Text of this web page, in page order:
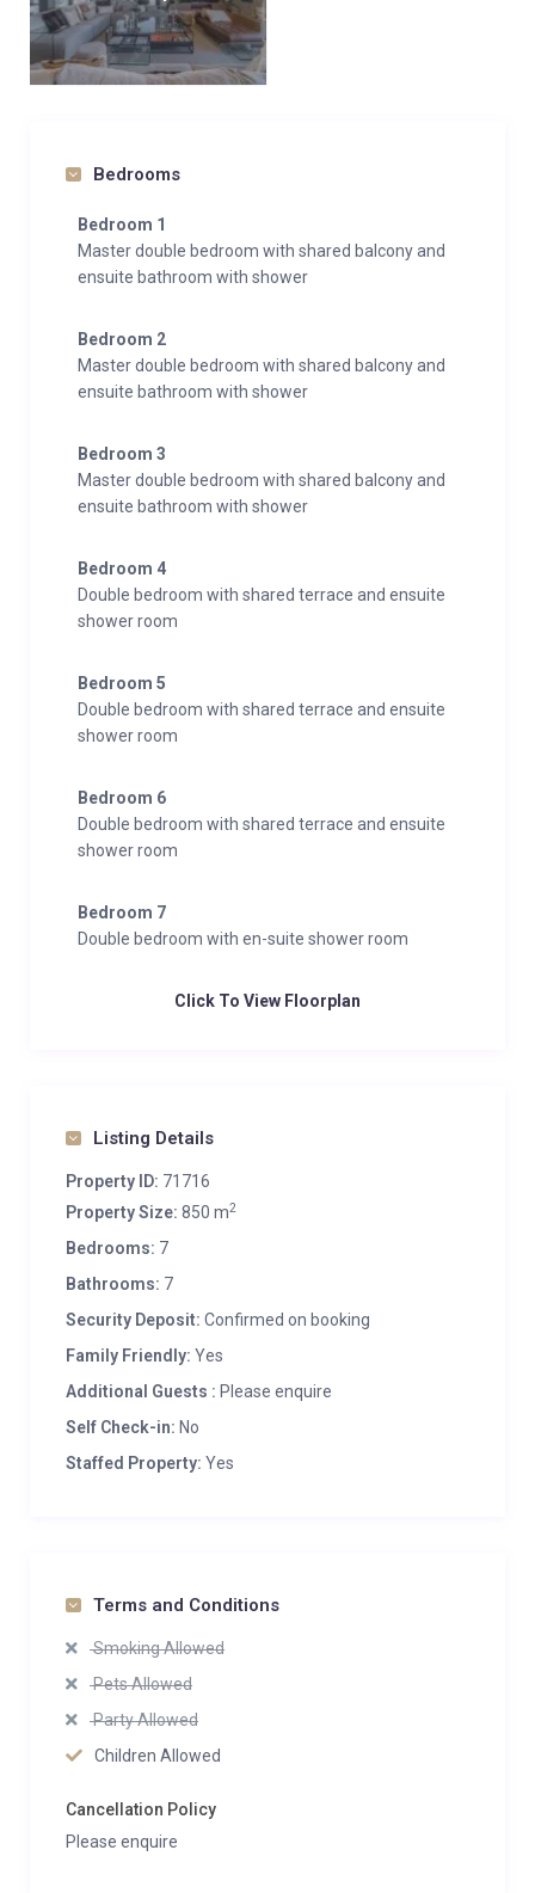
Bedrooms
Bedroom 1
Master double bedroom with shared balcony and
ensuite bathroom with shower
Bedroom 2
Master double bedroom with shared balcony and
ensuite bathroom with shower
Bedroom 3
Master double bedroom with shared balcony and
ensuite bathroom with shower
Bedroom 4
Double bedroom with shared terrace and ensuite
shower room
Bedroom 5
Double bedroom with shared terrace and ensuite
shower room
Bedroom 6
Double bedroom with shared terrace and ensuite
shower room
Bedroom 7
Double bedroom with en-suite shower room
Click To View Floorplan
Listing Details
Property ID: 71716
Property Size: 850 m2
Bedrooms: 7
Bathrooms: 7
Security Deposit: Confirmed on booking
Family Friendly: Yes
Additional Guests : Please enquire
Self Check-in: No
Staffed Property: Yes
Terms and Conditions
Smoking Allowed
Pets Allowed
Party Allowed
Children Allowed
Cancellation Policy
Please enquire